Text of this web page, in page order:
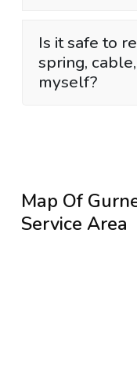
Is it safe to
spring,
myself?
Map Of
Service Area